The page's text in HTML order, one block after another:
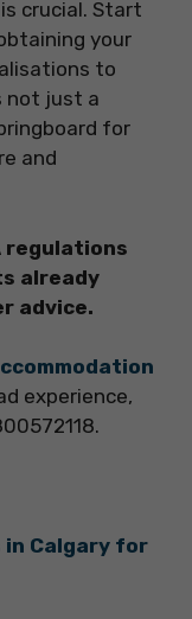
crucial. Start
your
to
not just a
for
and
regulations
already
advice.
experience,
in Calgary for